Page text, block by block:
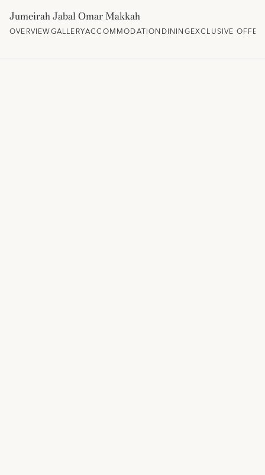
Jumeirah Jabal Omar Makkah
OVERVIEWGALLERYACCOMMODATIONDININGEXCLUSIVE